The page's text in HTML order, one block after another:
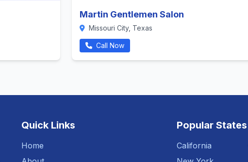
Martin Gentlemen Salon
Missouri City, Texas
Call Now
Quick Links
Home
Popular States
California